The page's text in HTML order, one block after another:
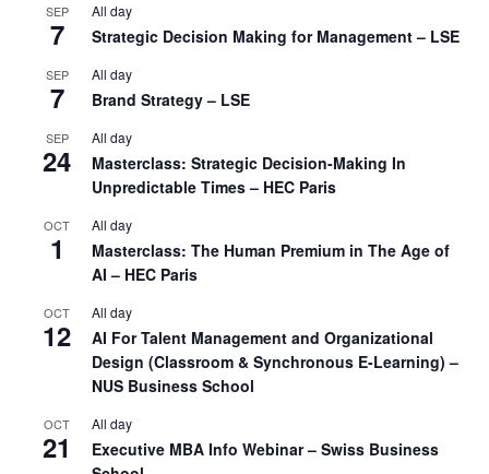
SEP
7
All day
Strategic Decision Making for Management – LSE
SEP
7
All day
Brand Strategy – LSE
SEP
24
All day
Masterclass: Strategic Decision-Making In
Unpredictable Times – HEC Paris
OCT
1
All day
Masterclass: The Human Premium in The Age of
AI – HEC Paris
OCT
12
All day
AI For Talent Management and Organizational
Design (Classroom & Synchronous E-Learning) –
NUS Business School
OCT
21
All day
Executive MBA Info Webinar – Swiss Business